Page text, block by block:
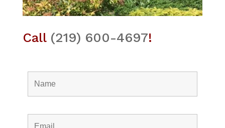
Call (219) 600-4697!